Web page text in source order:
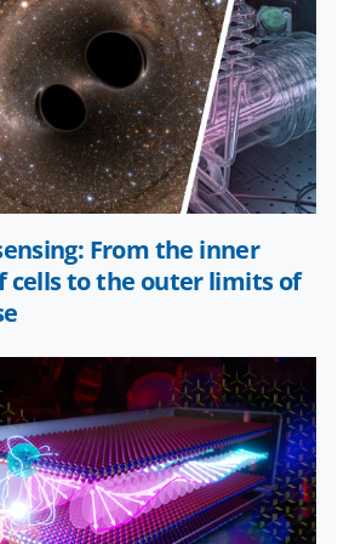
From the inner
cells to the outer limits of